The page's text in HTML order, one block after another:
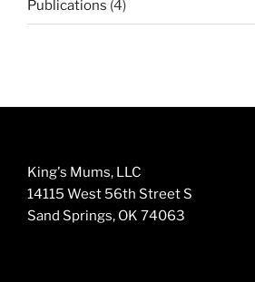
Publications 44
products
King's Mums, LLC
14115 West 56th Street S
Sand Springs, OK 74063